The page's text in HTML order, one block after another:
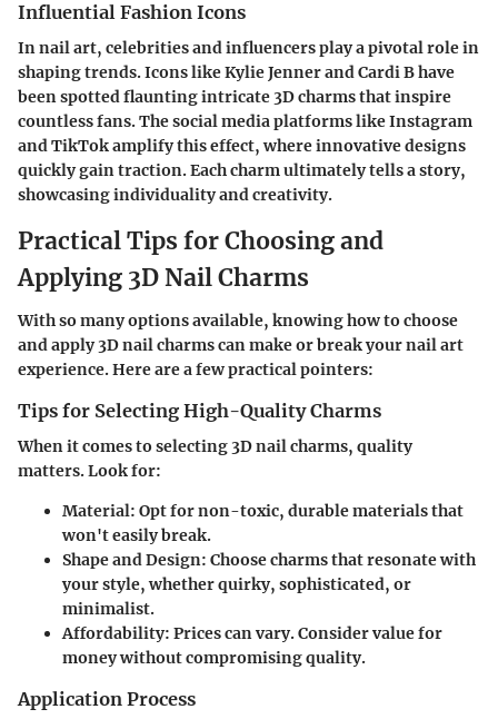
Influential Fashion Icons
In nail art, celebrities and influencers play a pivotal role in
shaping trends. Icons like Kylie Jenner and Cardi B have
been spotted flaunting intricate 3D charms that inspire
countless fans. The social media platforms like Instagram
and TikTok amplify this effect, where innovative designs
quickly gain traction. Each charm ultimately tells a story,
showcasing individuality and creativity.
Practical Tips for Choosing and
Applying 3D Nail Charms
With so many options available, knowing how to choose
and apply 3D nail charms can make or break your nail art
experience. Here are a few practical pointers:
Tips for Selecting High-Quality Charms
When it comes to selecting 3D nail charms, quality
matters. Look for:
Material: Opt for non-toxic, durable materials that
won't easily break.
Shape and Design: Choose charms that resonate with
your style, whether quirky, sophisticated, or
minimalist.
Affordability: Prices can vary. Consider value for
money without compromising quality.
Application Process